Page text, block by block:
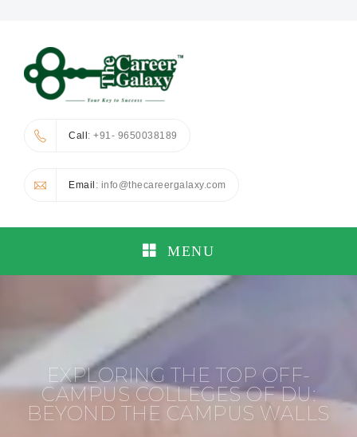
Call: +91- 9650038189
Email : info@thecareergalaxy.com
MENU
EXPLORING THE TOP OFF-
CAMPUS COLLEGES OF DU:
BEYOND THE CAMPUS WALLS